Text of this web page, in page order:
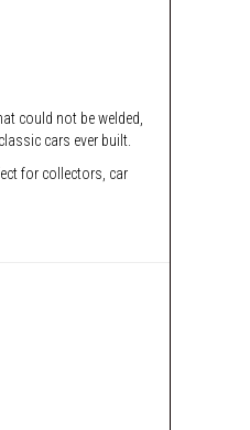
could not be welded,
cars ever built.
for collectors, car